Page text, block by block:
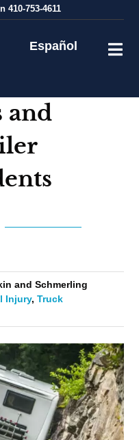
410-753-4611
Español
and
and Schmerling
Injury,Truck